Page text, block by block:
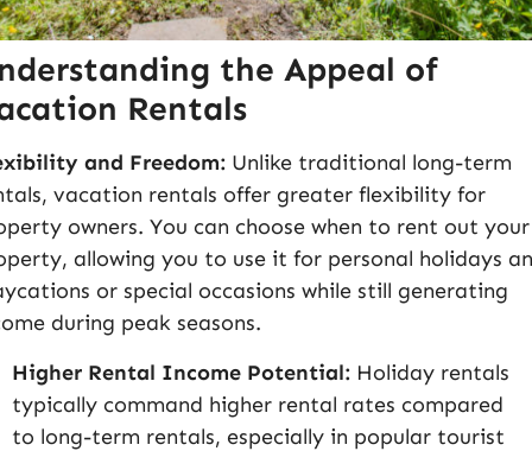
the Appeal of
Rentals
and Freedom: Unlike traditional long-term
vacation rentals offer greater flexibility for
owners. You can choose when to rent out your
allowing you to use it for personal holidays
or special occasions while still generating
during peak seasons.
Higher Rental Income Potential: Holiday rentals
typically command higher rental rates compared
to long-term rentals, especially in popular tourist